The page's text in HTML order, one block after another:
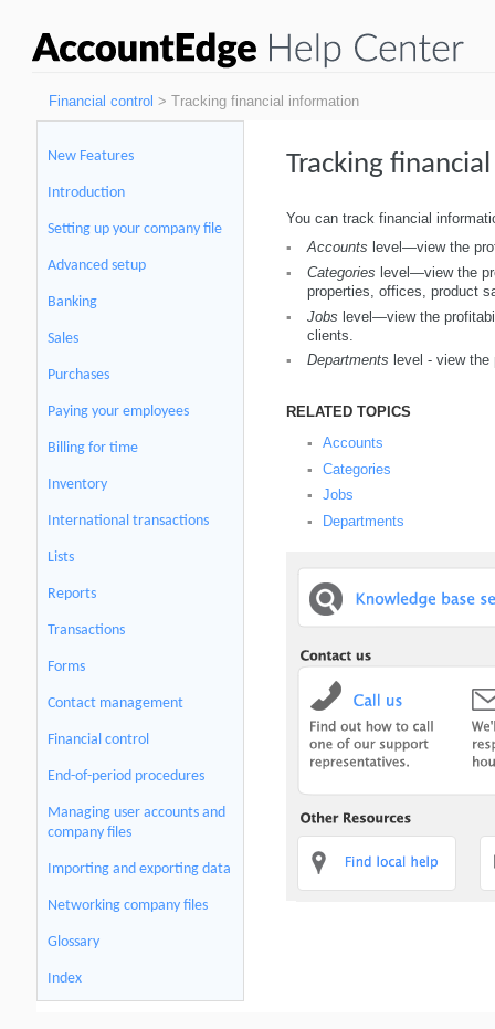
Financial control > Tracking financial information
New Features
Introduction
Setting up your company file
Advanced setup
Banking
Sales
Purchases
Paying your employees
Billing for time
Inventory
International transactions
Lists
Reports
Transactions
Forms
Contact management
Financial control
End-of-period procedures
Managing user accounts and
company files
Importing and exporting data
Networking company files
Glossary
Index
Tracking
You can track financial
▪ Accounts level—view the
▪ Categories level—view the
properties, offices, product
▪ Jobs level—view the
clients.
▪ Departments level - view
RELATED TOPICS
▪ Accounts
▪ Categories
▪ Jobs
▪ Departments